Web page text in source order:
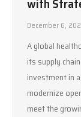
December 6,
A global
its supply
investment in
modernize
meet the